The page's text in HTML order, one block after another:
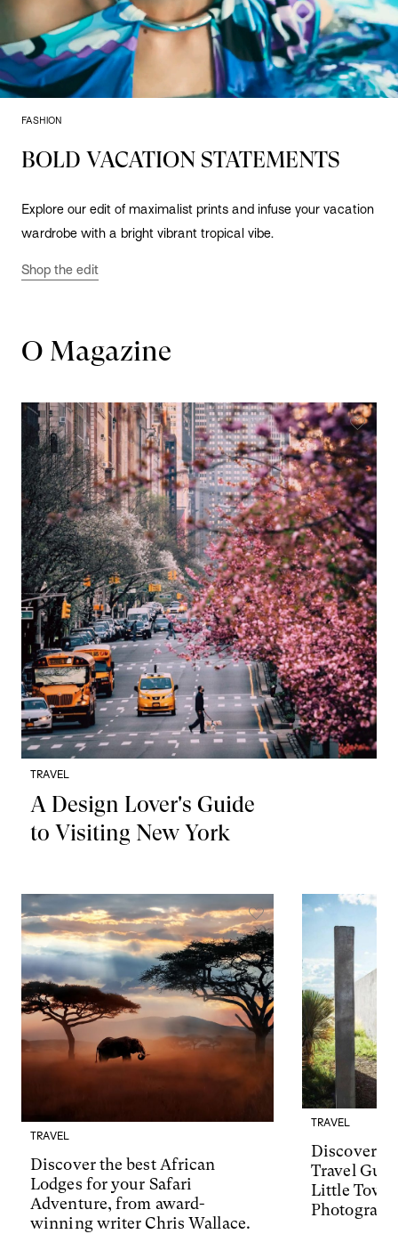
FASHION
BOLD VACATION STATEMENTS
Explore our edit of maximalist prints and infuse your vacation
wardrobe with a bright vibrant tropical vibe.
Shop the edit
O Magazine
TRAVEL
A Design Lover's Guide
to Visiting New York
TRAVEL
Discover the best African
Lodges for your Safari
Adventure, from award-
winning writer Chris Wallace.
TRAVEL
Discover
Travel
Little Town